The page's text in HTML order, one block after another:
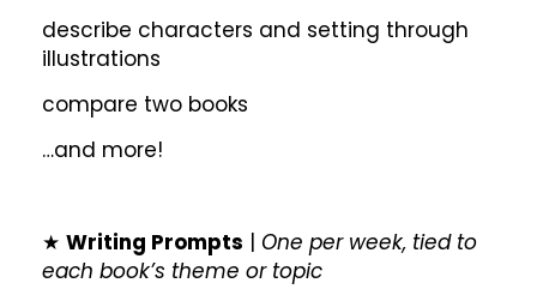
describe characters and setting through
illustrations
compare two books
…and more!
★ Writing Prompts | One per week, tied to
each book’s theme or topic